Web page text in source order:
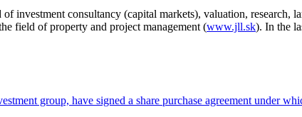
investment consultancy (capital markets), valuation, research,
field of property and project management (www.jll.sk). In the
group, have signed a share purchase agreement under